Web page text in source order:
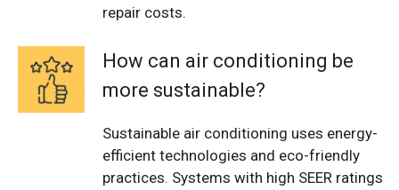
repair costs.
How can air conditioning be
more sustainable?
Sustainable air conditioning uses energy-
efficient technologies and eco-friendly
practices. Systems with high SEER ratings